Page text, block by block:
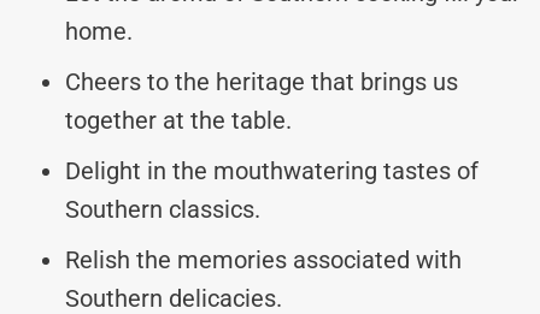
home.
Cheers to the heritage that brings us
together at the table.
Delight in the mouthwatering tastes of
Southern classics.
Relish the memories associated with
Southern delicacies.